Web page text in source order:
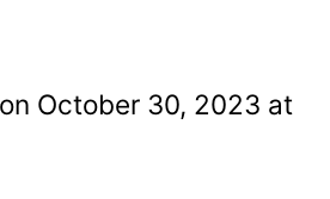
October 30, 2023 at